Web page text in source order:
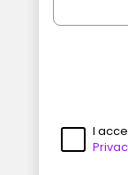
I